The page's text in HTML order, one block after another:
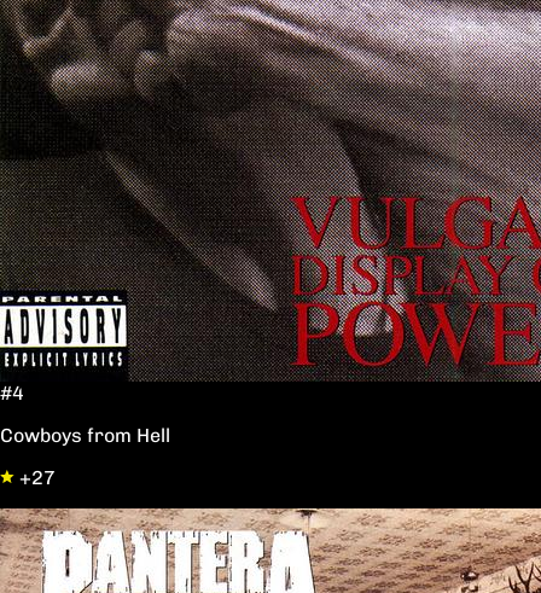
#4
Cowboys from Hell
+27